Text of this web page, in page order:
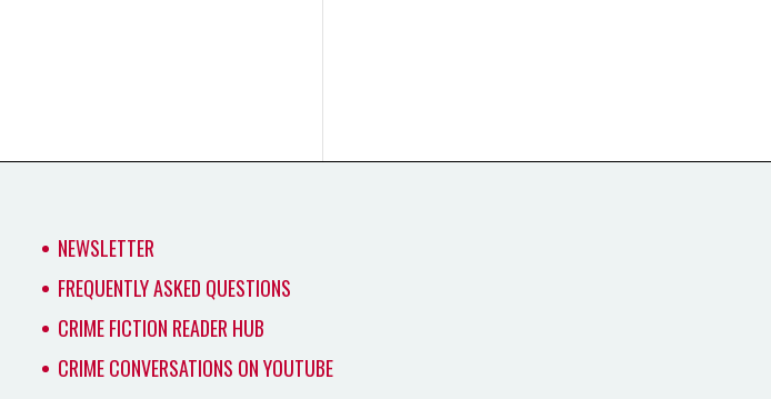
NEWSLETTER
FREQUENTLY ASKED QUESTIONS
CRIME FICTION READER HUB
CRIME CONVERSATIONS ON YOUTUBE